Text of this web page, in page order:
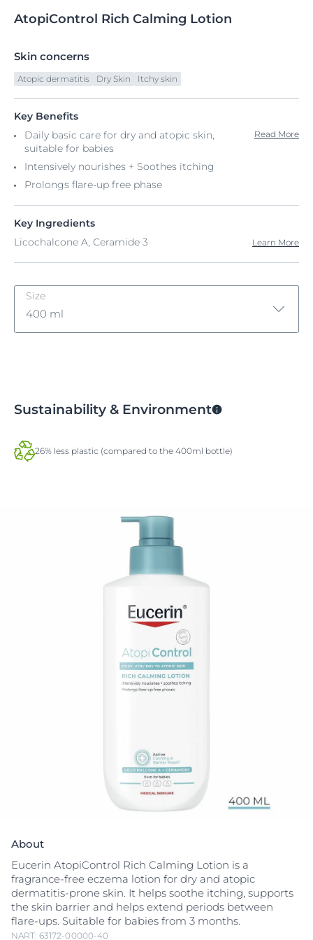
AtopiControl Rich Calming Lotion
Skin concerns
Atopic dermatitis Dry Skin Itchy skin
Key Benefits
Daily basic care for dry and atopic skin,
suitable for babies
Intensively nourishes + Soothes itching
Prolongs flare-up free phase
Read More
Key Ingredients
Licochalcone A, Ceramide 3
Learn More
Size
400 ml
Sustainability & Environment
26% less plastic (compared to the 400ml bottle)
About
Eucerin AtopiControl Rich Calming Lotion is a
fragrance-free eczema lotion for dry and atopic
dermatitis-prone skin. It helps soothe itching, supports
the skin barrier and helps extend periods between
flare-ups. Suitable for babies from 3 months.
NART: 63172-00000-40